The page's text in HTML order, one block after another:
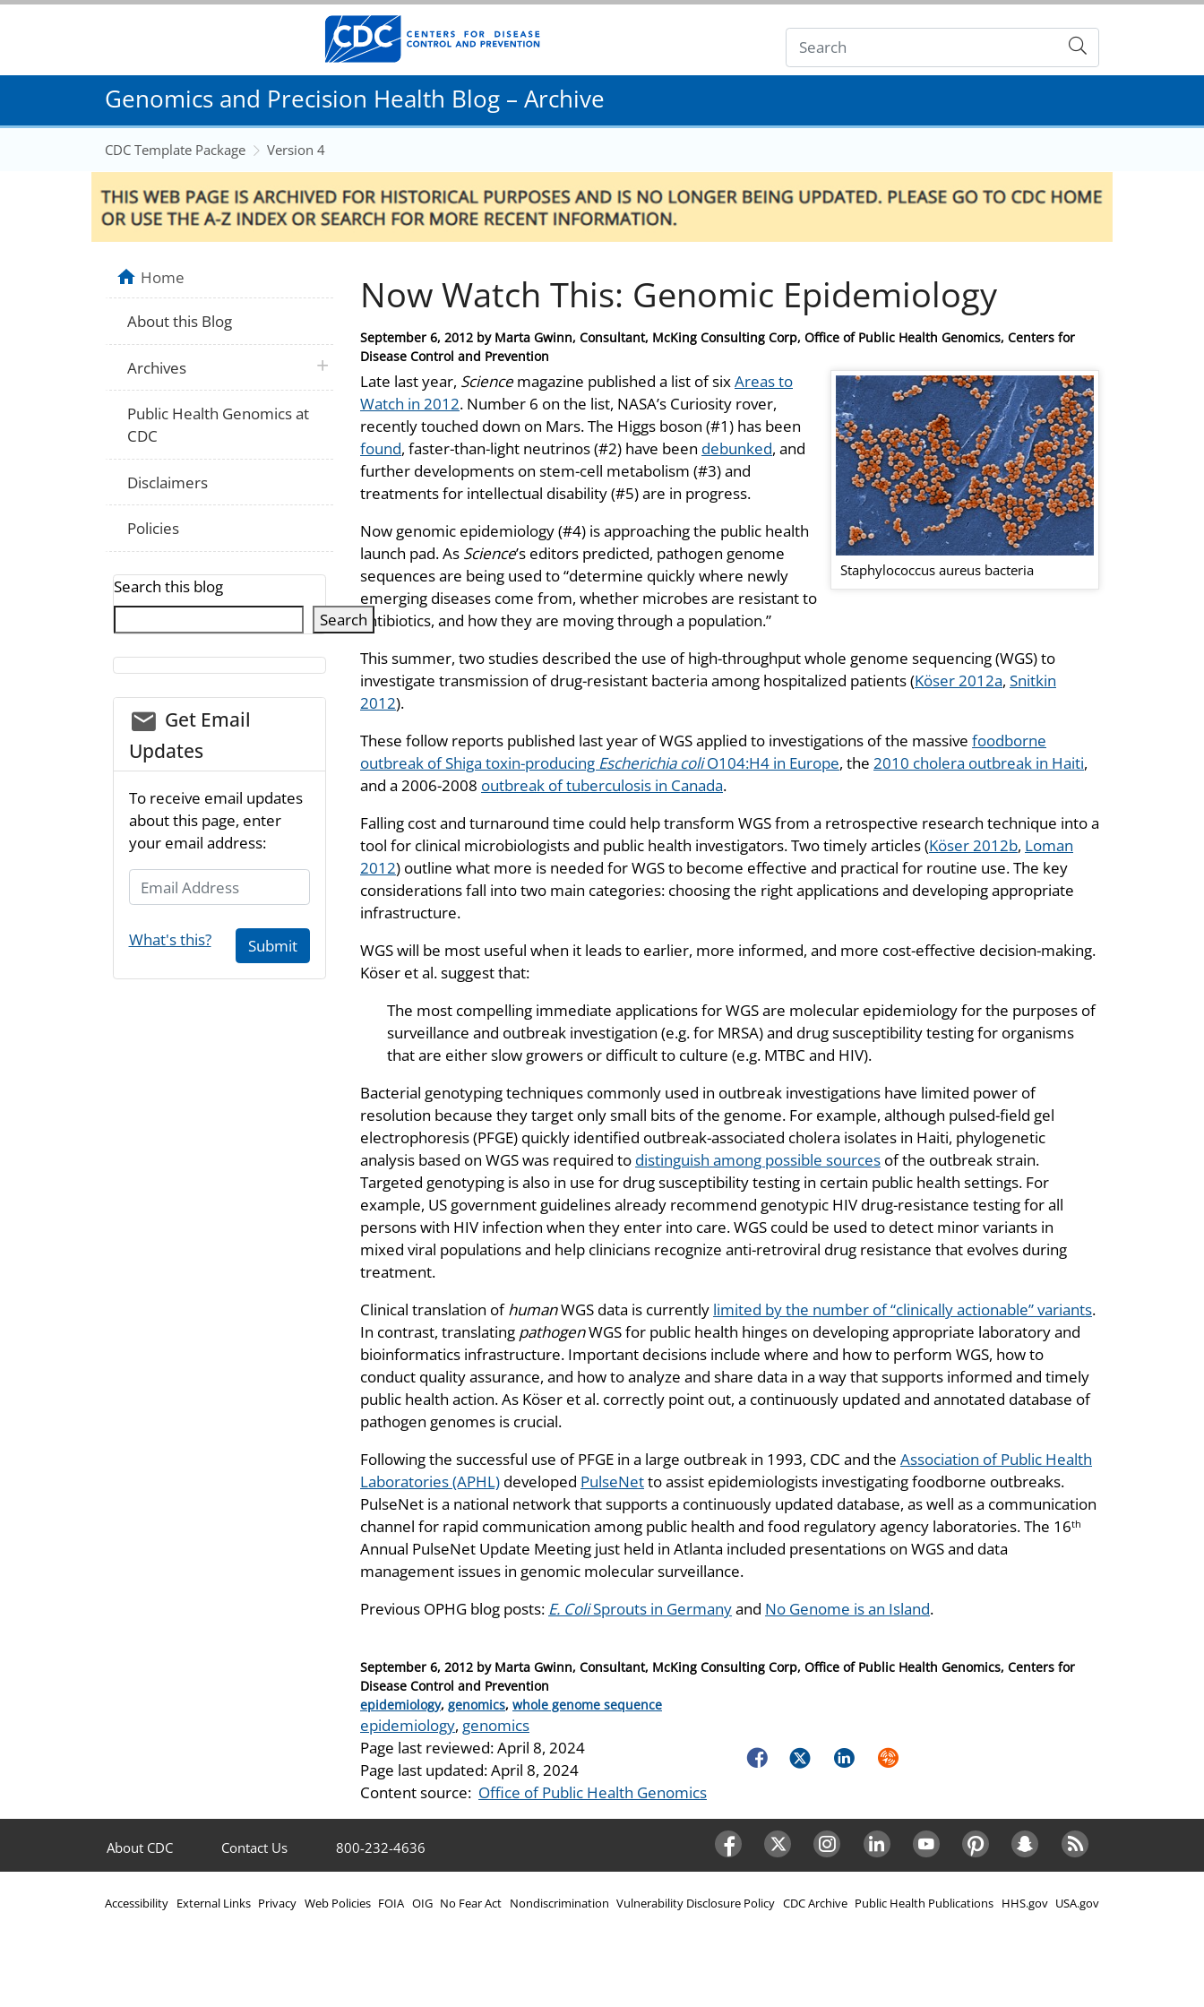
Submit
Genomics and Precision Health Blog – Archive
CDC Template Package Version 4
Now Watch This: Genomic Epidemiology
Posted
on
September 6, 2012 by Marta Gwinn, Consultant, McKing Consulting Corp, Office of Public Health Genomics, Centers for
Disease Control and Prevention
Staphylococcus aureus bacteria
Late last year, Sciencemagazine published a list of sixAreas to
Watch in 2012. Number 6 on the list, NASA’s Curiosity rover,
recently touched down on Mars. The Higgs boson (#1) has been
found, faster-than-light neutrinos (#2) have been debunked, and
further developments on stem-cell metabolism (#3) and
treatments for intellectual disability (#5) are in progress.
Now genomic epidemiology (#4) is approaching the public health
launch pad. As Science’s editors predicted, pathogen genome
sequences are being used to “determine quickly where newly
emerging diseases come from, whether microbes are resistant to
antibiotics, and how they are moving through a population.”
This summer, two studies described the use of high-throughput whole genome sequencing (WGS) to
investigate transmission of drug-resistant bacteria among hospitalized patients (Köser 2012a, Snitkin
2012).
These follow reports published last year of WGS applied to investigations of the massive foodborne
outbreak of Shiga toxin-producing Escherichia coliO104:H4 in Europe, the 2010 cholera outbreak in Haiti,
and a 2006-2008 outbreak of tuberculosis in Canada.
Falling cost and turnaround time could help transform WGS from a retrospective research technique into a
tool for clinical microbiologists and public health investigators. Two timely articles (Köser 2012b, Loman
2012) outline what more is needed for WGS to become effective and practical for routine use. The key
considerations fall into two main categories: choosing the right applications and developing appropriate
infrastructure.
WGS will be most useful when it leads to earlier, more informed, and more cost-effective decision-making.
Köser et al. suggest that:
The most compelling immediate applications for WGS are molecular epidemiology for the purposes of
surveillance and outbreak investigation (e.g. for MRSA) and drug susceptibility testing for organisms
that are either slow growers or difficult to culture (e.g. MTBC and HIV).
Bacterial genotyping techniques commonly used in outbreak investigations have limited power of
resolution because they target only small bits of the genome. For example, although pulsed-field gel
electrophoresis (PFGE) quickly identified outbreak-associated cholera isolates in Haiti, phylogenetic
analysis based on WGS was required to distinguish among possible sources of the outbreak strain.
Targeted genotyping is also in use for drug susceptibility testing in certain public health settings. For
example, US government guidelines already recommend genotypic HIV drug-resistance testing for all
persons with HIV infection when they enter into care. WGS could be used to detect minor variants in
mixed viral populations and help clinicians recognize anti-retroviral drug resistance that evolves during
treatment.
Clinical translation ofhumanWGS data is currently limited by the number of “clinically actionable” variants.
In contrast, translating pathogenWGS for public health hinges on developing appropriate laboratory and
bioinformatics infrastructure. Important decisions include where and how to perform WGS, how to
conduct quality assurance, and how to analyze and share data in a way that supports informed and timely
public health action. As Köser et al. correctly point out, a continuously updated and annotated database of
pathogen genomes is crucial.
Following the successful use of PFGE in a large outbreak in 1993, CDC and the Association of Public Health
Laboratories (APHL) developed PulseNetto assist epidemiologists investigating foodborne outbreaks.
PulseNet is a national network that supports a continuously updated database, as well as a communication
channel for rapid communication among public health and food regulatory agency laboratories. The 16th
Annual PulseNet Update Meeting just held in Atlanta included presentations on WGS and data
management issues in genomic molecular surveillance.
Previous OPHG blog posts: E. ColiSprouts in Germanyand No Genome is an Island.
Posted
on
September 6, 2012 by Marta Gwinn, Consultant, McKing Consulting Corp, Office of Public Health Genomics, Centers for
Disease Control and Prevention
Categories
epidemiology, genomics, whole genome sequence
Tags
epidemiology, genomics
Page last reviewed:April 8, 2024
Page last updated:April 8, 2024
Content source: Office of Public Health Genomics
FacebookTwitterLinkedInSyndicate
Home
About this Blog
Archives plus icon
Public Health Genomics at
CDC
Disclaimers
Policies
Search this blog
Search
email_03
Get Email
Updates
To receive email updates
about this page, enter
your email address:
Email Address
What's this? Submit
About CDC Contact Us 800-232-4636
Accessibility External Links Privacy Web Policies FOIA OIG No Fear Act Nondiscrimination Vulnerability Disclosure Policy CDC Archive Public Health Publications HHS.gov USA.gov